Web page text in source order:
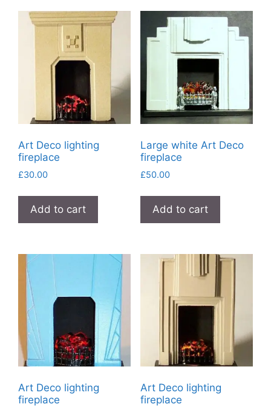
Art Deco lighting
fireplace
£30.00
Add to cart
Large white Art Deco
fireplace
£50.00
Add to cart
Art Deco lighting
fireplace
Art Deco lighting
fireplace